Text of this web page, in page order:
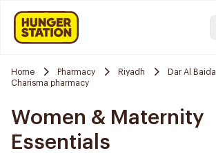
Home Pharmacy Riyadh
Dar Al Baida
Charisma pharmacy
Women & Maternity
Essentials